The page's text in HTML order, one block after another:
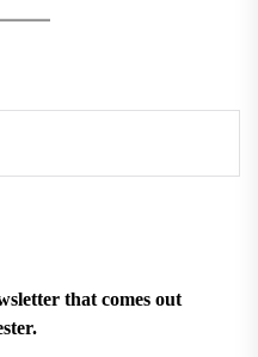
that comes out